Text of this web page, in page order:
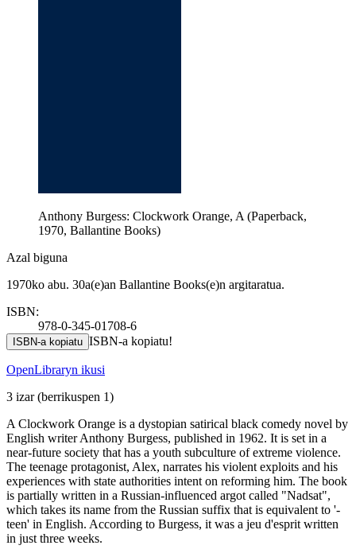
Anthony Burgess: Clockwork Orange, A (Paperback,
1970, Ballantine Books)
Azal biguna
1970ko abu. 30a(e)an Ballantine Books(e)n argitaratua.
ISBN:
978-0-345-01708-6
ISBN-a kopiatu ISBN-a kopiatu!
OpenLibraryn ikusi
3 izar(berrikuspen 1)
A Clockwork Orange is a dystopian satirical black comedy novel by
English writer Anthony Burgess, published in 1962. It is set in a
near-future society that has a youth subculture of extreme violence.
The teenage protagonist, Alex, narrates his violent exploits and his
experiences with state authorities intent on reforming him. The book
is partially written in a Russian-influenced argot called "Nadsat",
which takes its name from the Russian suffix that is equivalent to '-
teen' in English. According to Burgess, it was a jeu d'esprit written
in just three weeks.